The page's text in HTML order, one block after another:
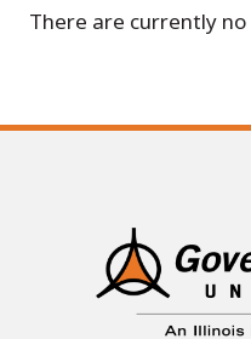
There are currently